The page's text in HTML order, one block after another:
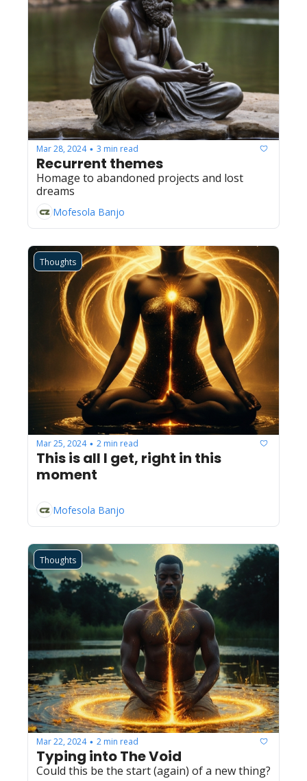
Mar 28, 2024 • 3 min read
Recurrent themes
Homage to abandoned projects and lost
dreams
Mofesola Banjo
Thoughts
Mar 25, 2024 • 2 min read
This is all I get, right in this
moment
Mofesola Banjo
Thoughts
Mar 22, 2024 • 2 min read
Typing into The Void
Could this be the start (again) of a new thing?